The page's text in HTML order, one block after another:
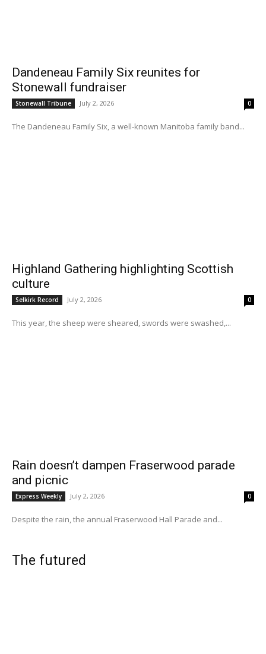
Dandeneau Family Six reunites for
Stonewall fundraiser
Stonewall Tribune July 2, 2026 0
The Dandeneau Family Six, a well-known Manitoba family band...
Highland Gathering highlighting Scottish
culture
Selkirk Record July 2, 2026 0
This year, the sheep were sheared, swords were swashed,...
Rain doesn’t dampen Fraserwood parade
and picnic
Express Weekly July 2, 2026 0
Despite the rain, the annual Fraserwood Hall Parade and...
The futured